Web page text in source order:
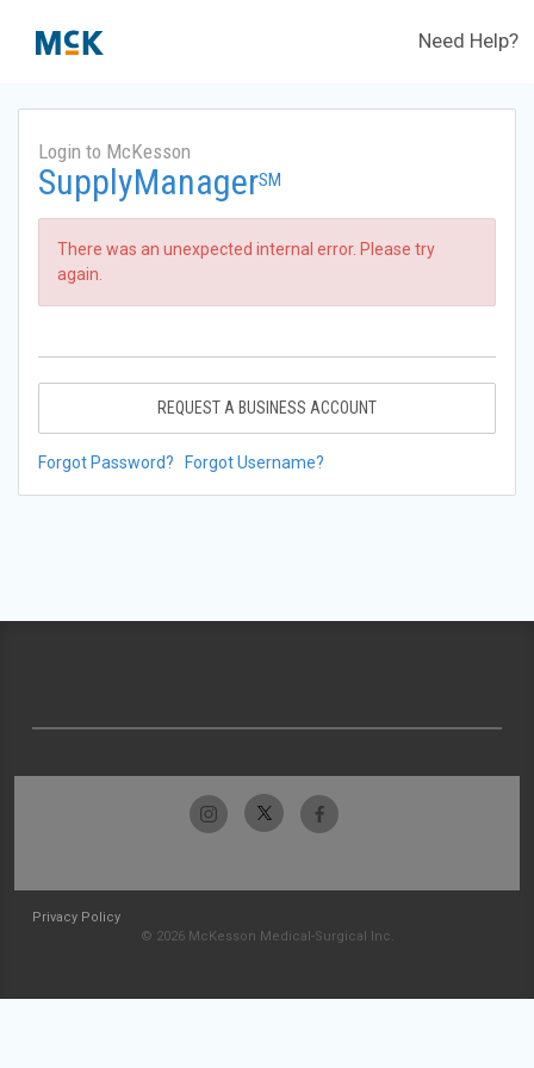
Need Help?
Login to McKesson
SupplyManagerSM
There was an unexpected internal error. Please try
again.
REQUEST A BUSINESS ACCOUNT
Forgot Password? Forgot Username?
Privacy Policy
© 2026 McKesson Medical-Surgical Inc.